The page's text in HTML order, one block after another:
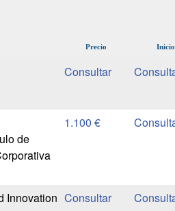
Precio Inicio
de
1.100 €
Innovation